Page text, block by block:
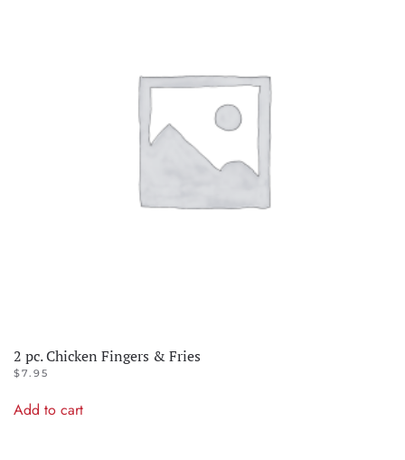
2 pc. Chicken Fingers & Fries
$7.95
Add to cart